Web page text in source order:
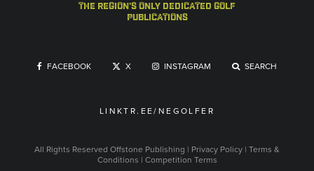
the region's only dedicated golf
publications
FACEBOOK X INSTAGRAM SEARCH
LINKTR.EE/NEGOLFER
All Rights Reserved Offstone Publishing | Privacy Policy | Terms &
Conditions | Competition Terms